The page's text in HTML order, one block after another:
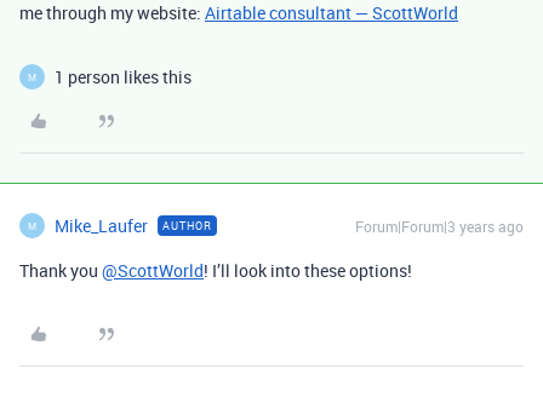
me through my website: Airtable consultant — ScottWorld
M 1 person likes this
M Mike_Laufer AUTHOR Forum|Forum|3 years ago
Thank you @ScottWorld! I’ll look into these options!